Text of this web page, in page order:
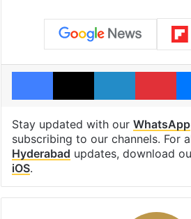
Facebook
X LinkedIn
Stay updated with our WhatsApp
subscribing to our channels. For
Hyderabad updates, download
iOS.